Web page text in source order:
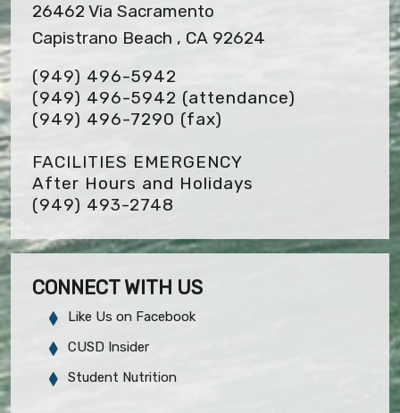
26462 Via Sacramento
Capistrano Beach , CA 92624
(949) 496-5942
(949) 496-5942 (attendance)
(949) 496-7290 (fax)
FACILITIES EMERGENCY
After Hours and Holidays
(949) 493-2748
CONNECT WITH US
Like Us on Facebook
CUSD Insider
Student Nutrition